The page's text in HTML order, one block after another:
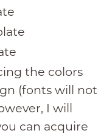
the colors
(fonts will not
I will
can acquire